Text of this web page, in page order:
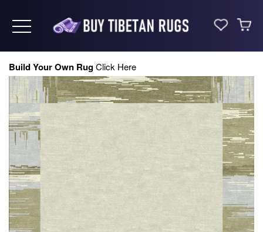
Toggle navigation
Build Your Own RugClick Here